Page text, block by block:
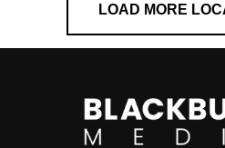
LOAD MORE